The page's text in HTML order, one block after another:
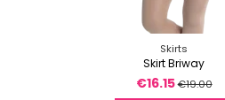
Skirts
Skirt Briway
€16.15€19.00